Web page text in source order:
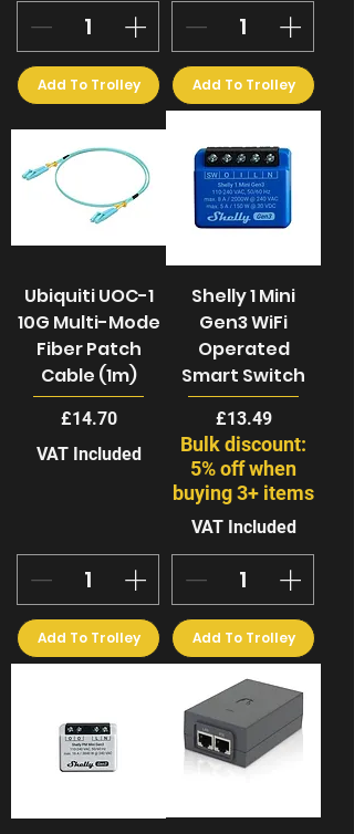
Add To Trolley Add To Trolley
Ubiquiti UOC-1
10G Multi-Mode
Fiber Patch
Cable (1m)
Price
£14.70
VAT Included
Add To Trolley
Shelly 1 Mini
Gen3 WiFi
Operated
Smart Switch
Price
£13.49
Bulk discount:
5% off when
buying 3+ items
VAT Included
Add To Trolley